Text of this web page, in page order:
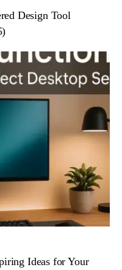
Design Tool
Ideas for Your